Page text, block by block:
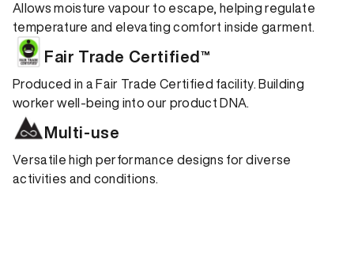
Allows moisture vapour to escape, helping regulate
temperature and elevating comfort inside garment.
Fair Trade Certified™
Produced in a Fair Trade Certified facility. Building
worker well-being into our product DNA.
Multi-use
Versatile high performance designs for diverse
activities and conditions.